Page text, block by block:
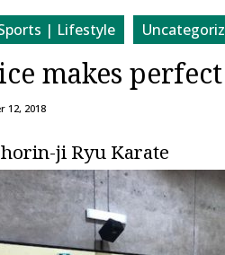
| Lifestyle
makes perfect
12, 2018
ji Ryu Karate